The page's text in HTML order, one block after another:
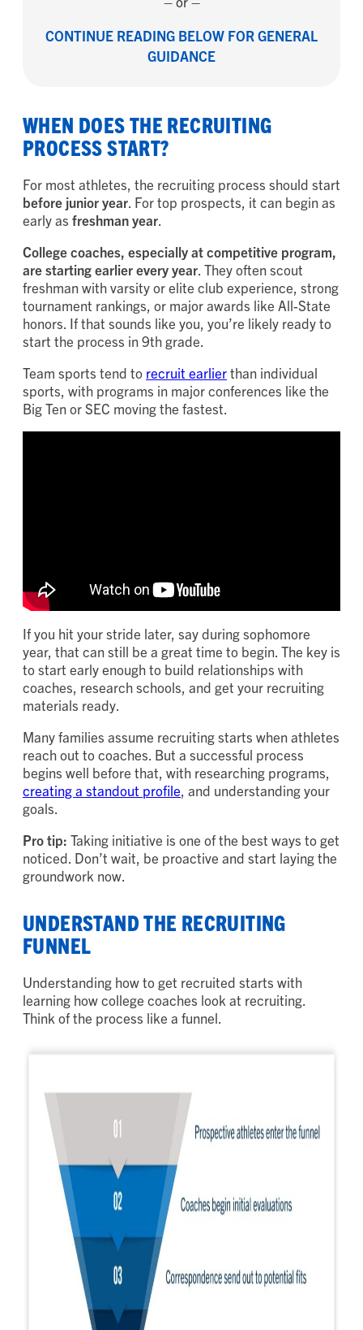
CONTINUE READING BELOW FOR GENERAL
GUIDANCE
WHEN DOES THE RECRUITING
PROCESS START?
For most athletes, the recruiting process should start
before junior year . For top prospects, it can begin as
early as freshman year
College coaches, especially at competitive program,
are starting earlier every year . They often scout
freshman with varsity or elite club experience, strong
tournament rankings, or major awards like All-State
honors. If that sounds like you, you’re likely ready to
start the process in 9th grade.
Team sports tend to recruit earlierthan individual
sports, with programs in major conferences like the
Big Ten or SEC moving the fastest.
If you hit your stride later, say during sophomore
year, that can still be a great time to begin. The key is
to start early enough to build relationships with
coaches, research schools, and get your recruiting
materials ready.
Many families assume recruiting starts when athletes
reach out to coaches. But a successful process
begins well before that, with researching programs,
creating a standout profile , and understanding your
goals.
Pro tip: Taking initiative is one of the best ways to get
noticed. Don’t wait, be proactive and start laying the
groundwork now.
UNDERSTAND THE RECRUITING
FUNNEL
Understanding how to get recruited starts with
learning how college coaches look at recruiting.
Think of the process like a funnel.